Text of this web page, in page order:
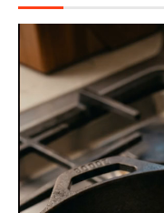
Video
Player